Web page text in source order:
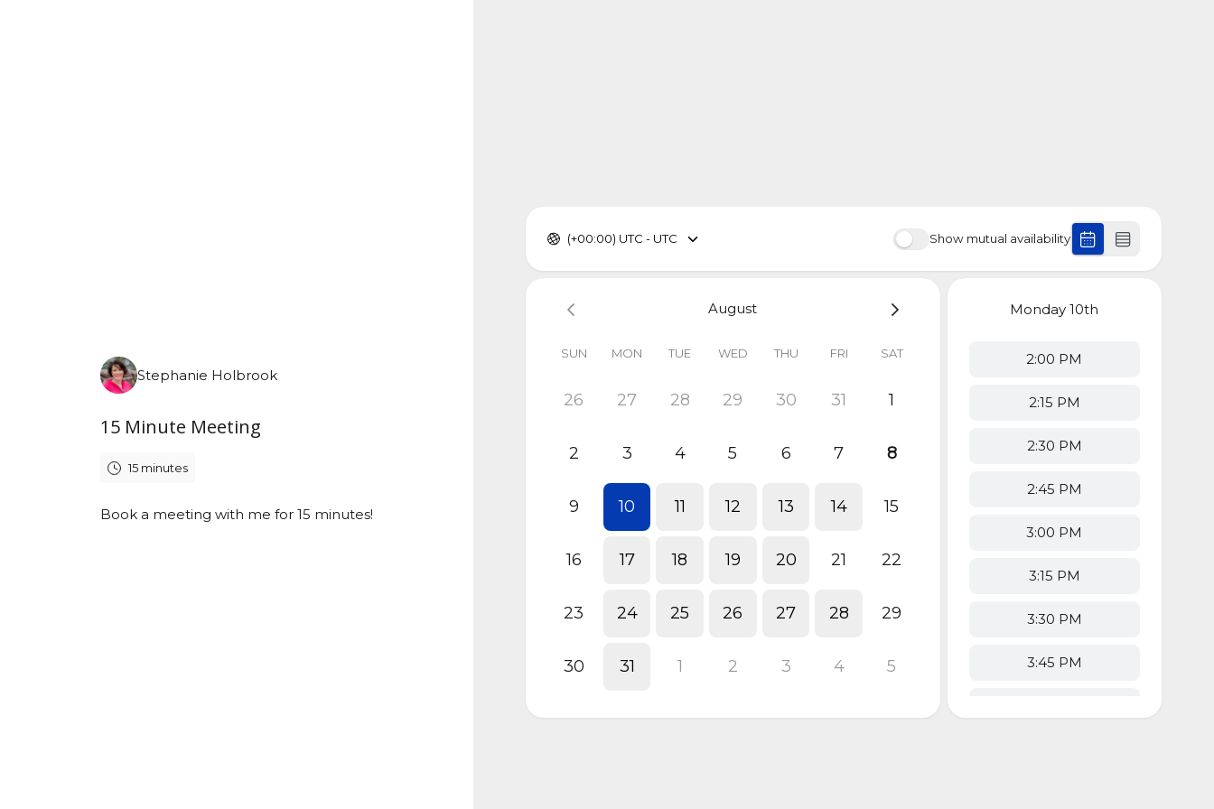
Stephanie Holbrook
15 Minute Meeting
15 minutes
Book a meeting with me for 15 minutes!
Show mutual availability
(+00:00) UTC - UTC
August
SUN MON TUE WED THU FRI SAT
26 27 28 29 30 31 1
2 3 4 5 6 7 8
9 10 11 12 13 14 15
16 17 18 19 20 21 22
23 24 25 26 27 28 29
30 31 1 2 3 4 5
Monday 10th
2:00 PM
2:15 PM
2:30 PM
2:45 PM
3:00 PM
3:15 PM
3:30 PM
3:45 PM